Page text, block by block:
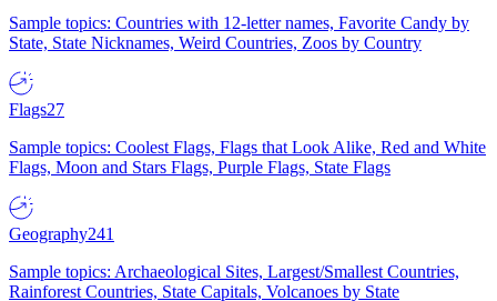
Sample topics: Countries with 12-letter names, Favorite Candy by
State, State Nicknames, Weird Countries, Zoos by Country
Flags27
Sample topics: Coolest Flags, Flags that Look Alike, Red and White
Flags, Moon and Stars Flags, Purple Flags, State Flags
Geography241
Sample topics: Archaeological Sites, Largest/Smallest Countries,
Rainforest Countries, State Capitals, Volcanoes by State